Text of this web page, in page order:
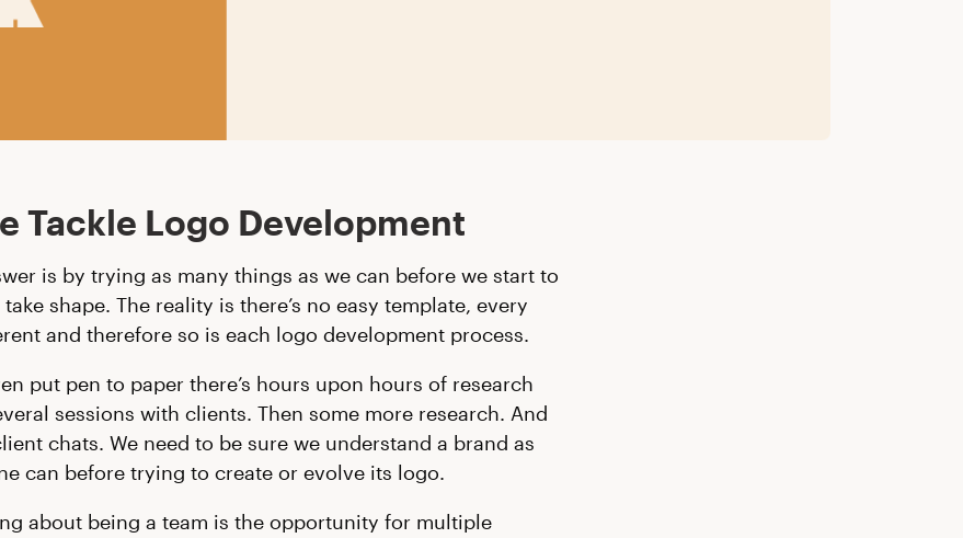
Tackle Logo Development
is by trying as many things as we can before we start to
take shape. The reality is there’s no easy template, every
and therefore so is each logo development process.
put pen to paper there’s hours upon hours of research
sessions with clients. Then some more research. And
chats. We need to be sure we understand a brand as
can before trying to create or evolve its logo.
about being a team is the opportunity for multiple